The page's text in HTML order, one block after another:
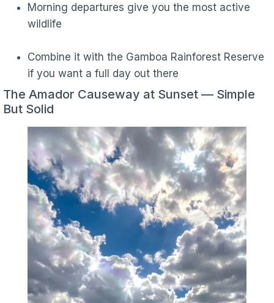
Morning departures give you the most active
wildlife
Combine it with the Gamboa Rainforest Reserve
if you want a full day out there
The Amador Causeway at Sunset — Simple
But Solid